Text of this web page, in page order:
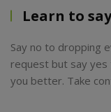
Learn to
Say no to dropping
request but say
you better. Take